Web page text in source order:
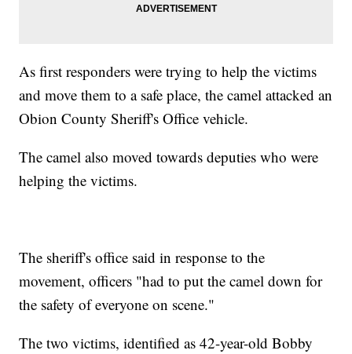
As first responders were trying to help the victims
and move them to a safe place, the camel attacked an
Obion County Sheriff's Office vehicle.
The camel also moved towards deputies who were
helping the victims.
The sheriff's office said in response to the
movement, officers "had to put the camel down for
the safety of everyone on scene."
The two victims, identified as 42-year-old Bobby